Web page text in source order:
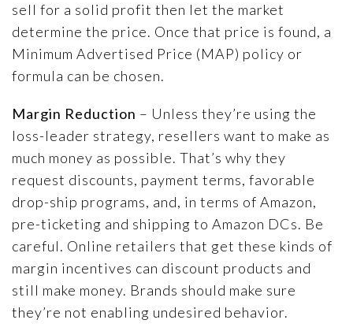
sell for a solid profit then let the market
determine the price. Once that price is found, a
Minimum Advertised Price (MAP) policy or
formula can be chosen.
Margin Reduction – Unless they’re using the
loss-leader strategy, resellers want to make as
much money as possible. That’s why they
request discounts, payment terms, favorable
drop-ship programs, and, in terms of Amazon,
pre-ticketing and shipping to Amazon DCs. Be
careful. Online retailers that get these kinds of
margin incentives can discount products and
still make money. Brands should make sure
they’re not enabling undesired behavior.